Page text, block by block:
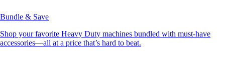
Bundle & Save
Shop your favorite Heavy Duty machines bundled with must-have
accessories—all at a price that’s hard to beat.